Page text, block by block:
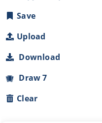
Save
Upload
Download
Draw 7
Clear